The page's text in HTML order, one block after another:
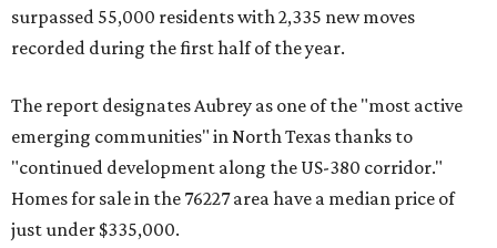
surpassed 55,000 residents with 2,335 new moves
recorded during the first half of the year.
The report designates Aubrey as one of the "most active
emerging communities" in North Texas thanks to
"continued development along the US-380 corridor."
Homes for sale in the 76227 area have a median price of
just under $335,000.